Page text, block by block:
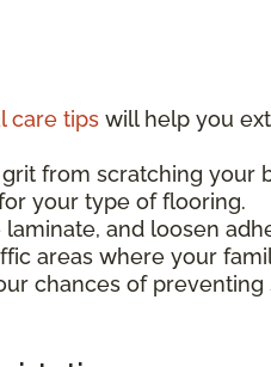
care tips will help you
from scratching your
your type of flooring.
and loosen
areas where your
chances of preventing